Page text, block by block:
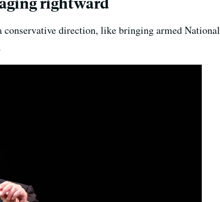
conservative direction, like bringing armed National